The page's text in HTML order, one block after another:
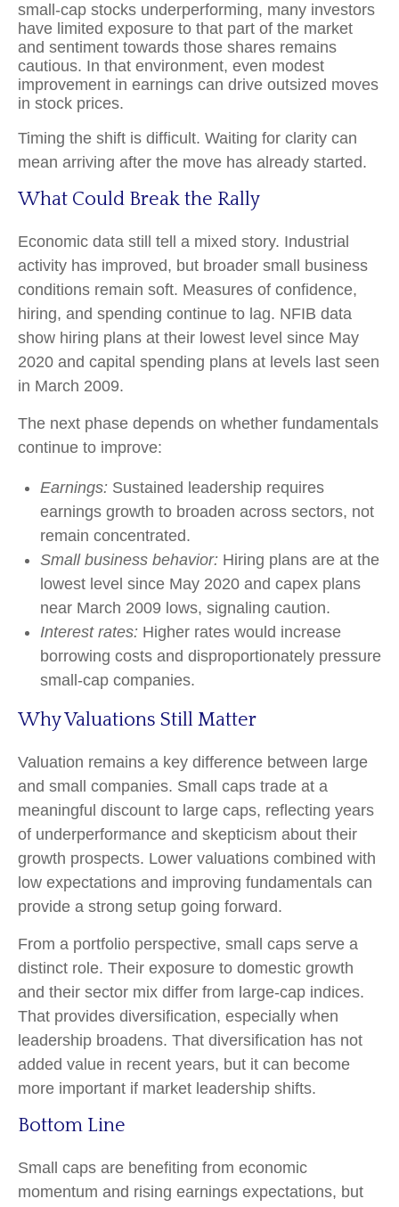
small-cap stocks underperforming, many investors
have limited exposure to that part of the market
and sentiment towards those shares remains
cautious. In that environment, even modest
improvement in earnings can drive outsized moves
in stock prices.
Timing the shift is difficult. Waiting for clarity can
mean arriving after the move has already started.
What Could Break the Rally
Economic data still tell a mixed story. Industrial
activity has improved, but broader small business
conditions remain soft. Measures of confidence,
hiring, and spending continue to lag. NFIB data
show hiring plans at their lowest level since May
2020 and capital spending plans at levels last seen
in March 2009.
The next phase depends on whether fundamentals
continue to improve:
Earnings: Sustained leadership requires
earnings growth to broaden across sectors, not
remain concentrated.
Small business behavior: Hiring plans are at the
lowest level since May 2020 and capex plans
near March 2009 lows, signaling caution.
Interest rates: Higher rates would increase
borrowing costs and disproportionately pressure
small-cap companies.
Why Valuations Still Matter
Valuation remains a key difference between large
and small companies. Small caps trade at a
meaningful discount to large caps, reflecting years
of underperformance and skepticism about their
growth prospects. Lower valuations combined with
low expectations and improving fundamentals can
provide a strong setup going forward.
From a portfolio perspective, small caps serve a
distinct role. Their exposure to domestic growth
and their sector mix differ from large-cap indices.
That provides diversification, especially when
leadership broadens. That diversification has not
added value in recent years, but it can become
more important if market leadership shifts.
Bottom Line
Small caps are benefiting from economic
momentum and rising earnings expectations, but